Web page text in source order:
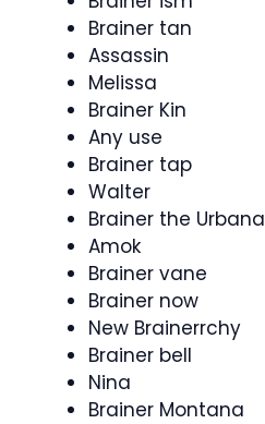
Brainer tan
Assassin
Melissa
Brainer Kin
Any use
Brainer tap
Walter
Brainer the Urbana
Amok
Brainer vane
Brainer now
New Brainerrchy
Brainer bell
Nina
Brainer Montana